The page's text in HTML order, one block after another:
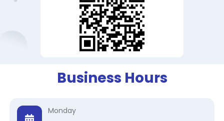
Business Hours
Monday